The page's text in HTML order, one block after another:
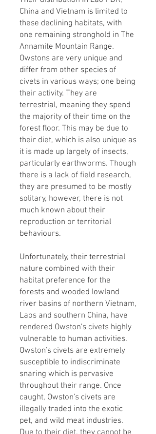
China and Vietnam is limited to
these declining habitats, with
one remaining stronghold in The
Annamite Mountain Range.
Owstons are very unique and
differ from other species of
civets in various ways; one being
their activity. They are
terrestrial, meaning they spend
the majority of their time on the
forest floor. This may be due to
their diet, which is also unique as
it is made up largely of insects,
particularly earthworms. Though
there is a lack of field research,
they are presumed to be mostly
solitary, however, there is not
much known about their
reproduction or territorial
behaviours.​
Unfortunately, their terrestrial
nature combined with their
habitat preference for the
forests and wooded lowland
river basins of northern Vietnam,
Laos and southern China, have
rendered Owston's civets highly
vulnerable to human activities.
Owston's civets are extremely
susceptible to indiscriminate
snaring which is pervasive
throughout their range. Once
caught, Owston's civets are
illegally traded into the exotic
pet, and wild meat industries.